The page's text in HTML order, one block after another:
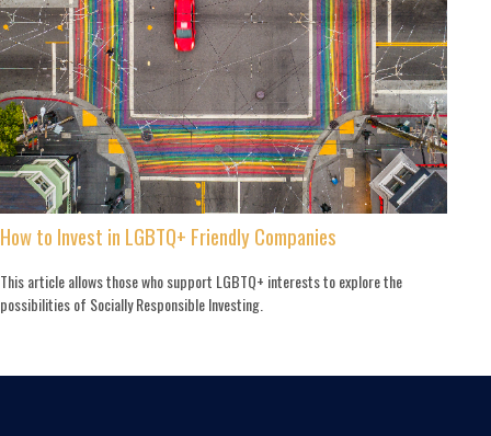
How to Invest in LGBTQ+ Friendly Companies
This article allows those who support LGBTQ+ interests to explore the
possibilities of Socially Responsible Investing.